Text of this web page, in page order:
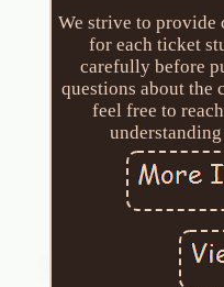
We strive to provide
for each ticket
carefully before
questions about
feel free to